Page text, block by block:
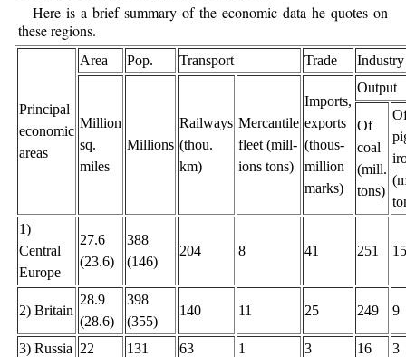
Here is a brief summary of the economic data he quotes on
these regions.
Principal
economic
areas
Area Pop. Transport Trade Industry
Million
sq.
miles
Millions
Railways
(thou.
km)
Mercantile
fleet (mill-
ions tons)
Imports,
exports
(thous-
million
marks)
Output
Of
coal
(mill.
tons)
1)
Central
Europe
27.6
(23.6)
388
(146)
204 8 41 251 15
2) Britain
28.9
(28.6)
398
(355)
140 11 25 249 9
3) Russia 22 131 63 1 3 16
3